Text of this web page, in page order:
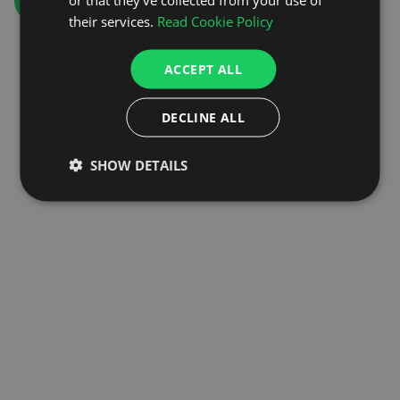
their services. Read Cookie Policy
ACCEPT ALL
DECLINE ALL
SHOW DETAILS